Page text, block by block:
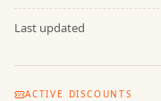
Last updated
ACTIVE DISCOUNTS